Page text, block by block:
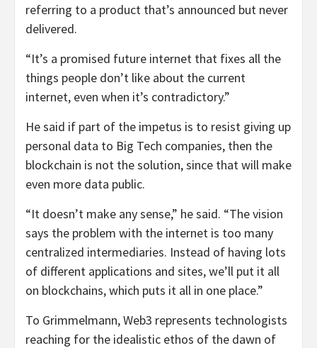
referring to a product that’s announced but never
delivered.
“It’s a promised future internet that fixes all the
things people don’t like about the current
internet, even when it’s contradictory.”
He said if part of the impetus is to resist giving up
personal data to Big Tech companies, then the
blockchain is not the solution, since that will make
even more data public.
“It doesn’t make any sense,” he said. “The vision
says the problem with the internet is too many
centralized intermediaries. Instead of having lots
of different applications and sites, we’ll put it all
on blockchains, which puts it all in one place.”
To Grimmelmann, Web3 represents technologists
reaching for the idealistic ethos of the dawn of